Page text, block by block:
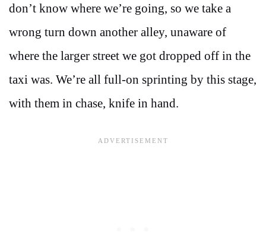
don’t know where we’re going, so we take a
wrong turn down another alley, unaware of
where the larger street we got dropped off in the
taxi was. We’re all full-on sprinting by this stage,
with them in chase, knife in hand.